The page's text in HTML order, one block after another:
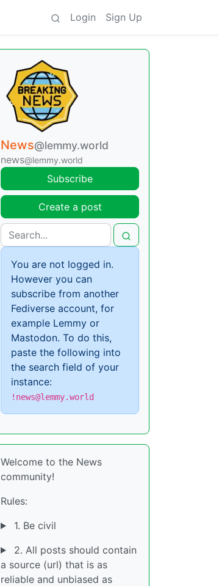
Login Sign Up
News@lemmy.world
news@lemmy.world
Subscribe
Create a post
You are not logged in.
However you can
subscribe from another
Fediverse account, for
example Lemmy or
Mastodon. To do this,
paste the following into
the search field of your
instance:
!news@lemmy.world
Welcome to the News
community!
Rules:
1. Be civil
2. All posts should contain
a source (url) that is as
reliable and unbiased as